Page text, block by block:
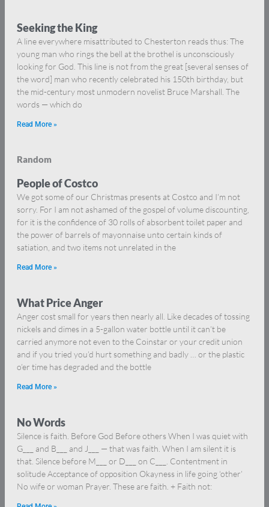
Seeking the King
A line everywhere misattributed to Chesterton reads thus: The
young man who rings the bell at the brothel is unconsciously
looking for God. This line is not from the great [several senses of
the word] man who recently celebrated his 150th birthday, but
the mid-century most unmodern novelist Bruce Marshall. The
words — which do
Read More »
Random
People of Costco
We got some of our Christmas presents at Costco and I’m not
sorry. For I am not ashamed of the gospel of volume discounting,
for it is the confidence of 30 rolls of absorbent toilet paper and
the power of barrels of mayonnaise unto certain kinds of
satiation, and two items not unrelated in the
Read More »
What Price Anger
Anger cost small for years then nearly all. Like decades of tossing
nickels and dimes in a 5-gallon water bottle until it can’t be
carried anymore not even to the Coinstar or your credit union
and if you tried you’d hurt something and badly … or the plastic
o’er time has degraded and the bottle
Read More »
No Words
Silence is faith. Before God Before others When I was quiet with
G___ and B___ and J___ — that was faith. When I am silent it is
that. Silence before M___ or D___ on C___. Contentment in
solitude Acceptance of opposition Okayness in life going ‘other’
No wife or woman Prayer. These are faith. + Faith not: